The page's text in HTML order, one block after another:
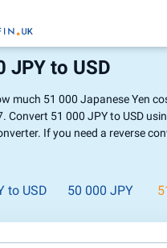
JPY to USD
much 51 000 Japanese Yen
Convert 51 000 JPY to USD
If you need a reverse
to USD 50 000 JPY